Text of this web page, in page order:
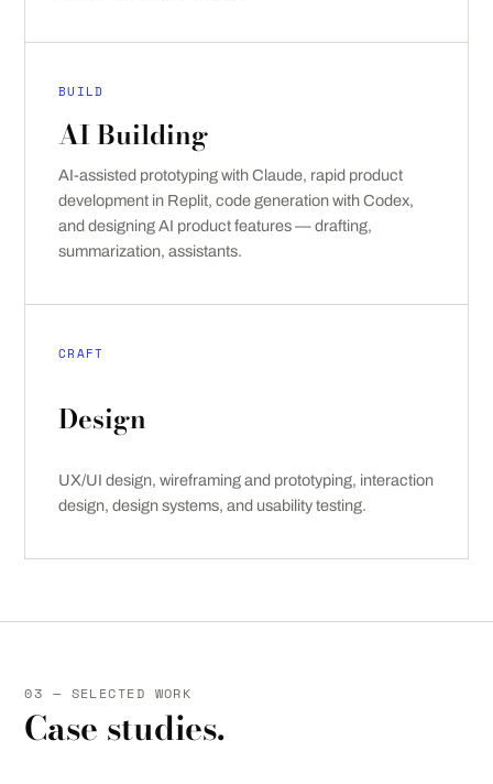
BUILD
AI Building
AI-assisted prototyping with Claude, rapid product
development in Replit, code generation with Codex,
and designing AI product features — drafting,
summarization, assistants.
CRAFT
Design
UX/UI design, wireframing and prototyping, interaction
design, design systems, and usability testing.
03 — SELECTED WORK
Case studies.